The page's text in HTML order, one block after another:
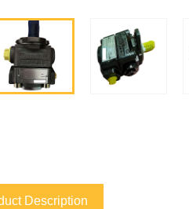
Description